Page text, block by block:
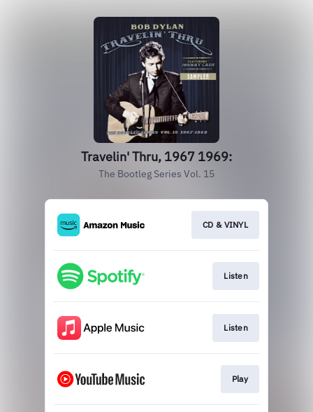
Travelin' Thru, 1967 1969:
The Bootleg Series Vol. 15
CD & VINYL
Listen
Listen
Play